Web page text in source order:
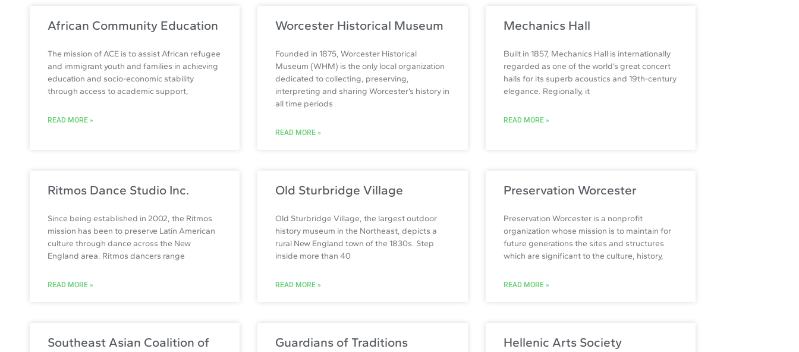
African Community Education
The mission of ACE is to assist African refugee
and immigrant youth and families in achieving
education and socio-economic stability
through access to academic support,
READ MORE »
Worcester Historical Museum
Founded in 1875, Worcester Historical
Museum (WHM) is the only local organization
dedicated to collecting, preserving,
interpreting and sharing Worcester’s history in
all time periods
READ MORE »
Mechanics Hall
Built in 1857, Mechanics Hall is internationally
regarded as one of the world’s great concert
halls for its superb acoustics and 19th-century
elegance. Regionally, it
READ MORE »
Ritmos Dance Studio Inc.
Since being established in 2002, the Ritmos
mission has been to preserve Latin American
culture through dance across the New
England area. Ritmos dancers range
READ MORE »
Old Sturbridge Village
Old Sturbridge Village, the largest outdoor
history museum in the Northeast, depicts a
rural New England town of the 1830s. Step
inside more than 40
READ MORE »
Preservation Worcester
Preservation Worcester is a nonprofit
organization whose mission is to maintain for
future generations the sites and structures
which are significant to the culture, history,
READ MORE »
Southeast Asian Coalition of
Guardians of Traditions Hellenic Arts Society